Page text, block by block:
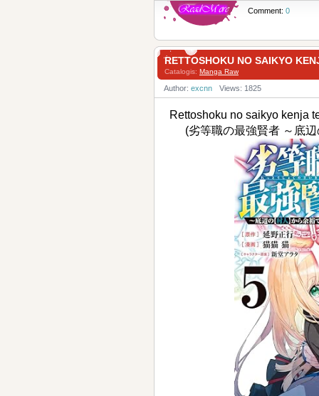
Comment: 0
RETTOSHOKU NO SAIKYO
Catalogis: Manga Raw
Author: excnn Views: 1825
Rettoshoku no saikyo kenja
(劣等職の最強賢者 ～底